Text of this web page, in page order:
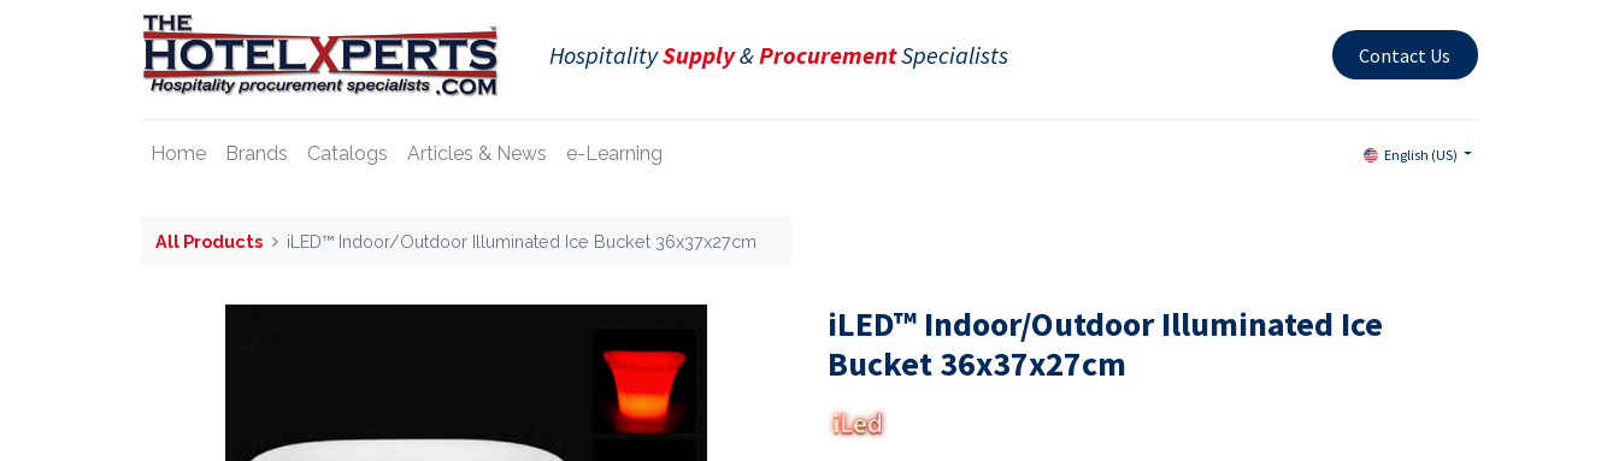
HospitalitySupply&ProcurementSpecialists Contact Us
Home Brands Catalogs Articles & News e-Learning English (US)
All Products iLED™ Indoor/Outdoor Illuminated Ice Bucket 36x37x27cm
iLED™ Indoor/Outdoor Illuminated Ice
Bucket 36x37x27cm